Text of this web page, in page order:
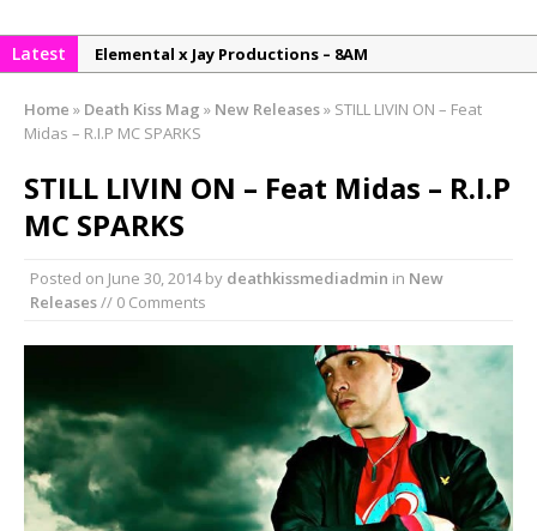
Latest
Elemental x Jay Productions – 8AM
MSL – Endeavours EP
NeeCee x Jay Productions – Summer Heat
Home » Death Kiss Mag » New Releases» STILL LIVIN ON – Feat
Midas – R.I.P MC SPARKS
STILL LIVIN ON – Feat Midas – R.I.P
MC SPARKS
Posted on June 30, 2014by deathkissmediadmin in New
Releases// 0 Comments